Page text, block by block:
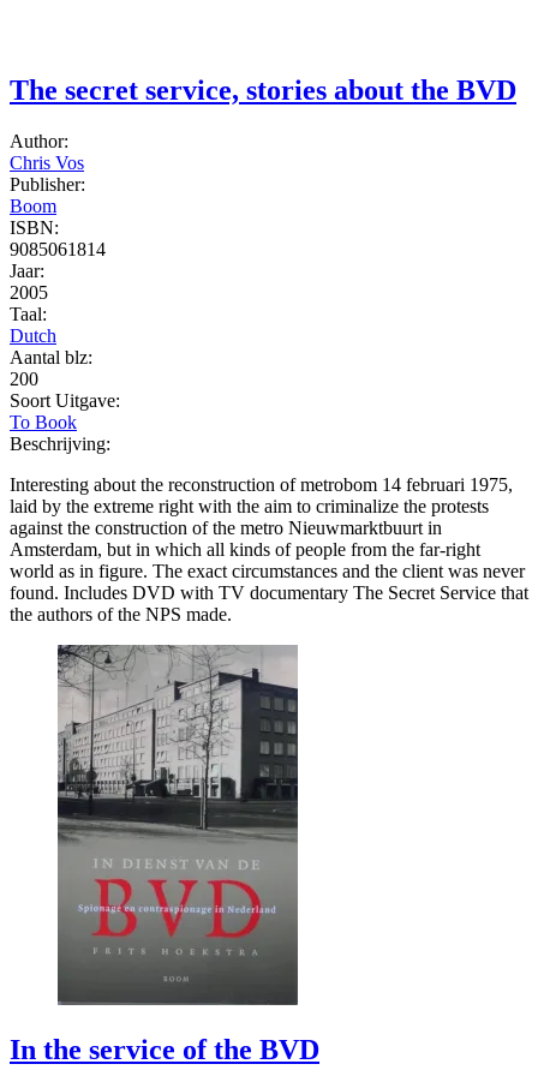
The secret service, stories about the BVD
Author:
Chris Vos
Publisher:
Boom
ISBN:
9085061814
Jaar:
2005
Taal:
Dutch
Aantal blz:
200
Soort Uitgave:
To Book
Beschrijving:
Interesting about the reconstruction of metrobom 14 februari 1975,
laid by the extreme right with the aim to criminalize the protests
against the construction of the metro Nieuwmarktbuurt in
Amsterdam, but in which all kinds of people from the far-right
world as in figure. The exact circumstances and the client was never
found. Includes DVD with TV documentary The Secret Service that
the authors of the NPS made.
In the service of the BVD